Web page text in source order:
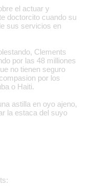
el actuar y
doctorcito cuando su
sus servicios en
Clements
por las 48 milliones
no tienen seguro
por los
o Haiti.
astilla en oyo ajeno,
la estaca del suyo